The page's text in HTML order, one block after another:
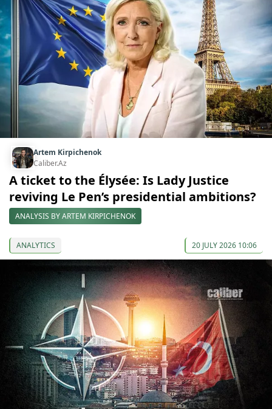
Artem Kirpichenok
Caliber.Az
A ticket to the Élysée: Is Lady Justice
reviving Le Pen’s presidential ambitions?
ANALYSIS BY ARTEM KIRPICHENOK
ANALYTICS 20 JULY 2026 10:06